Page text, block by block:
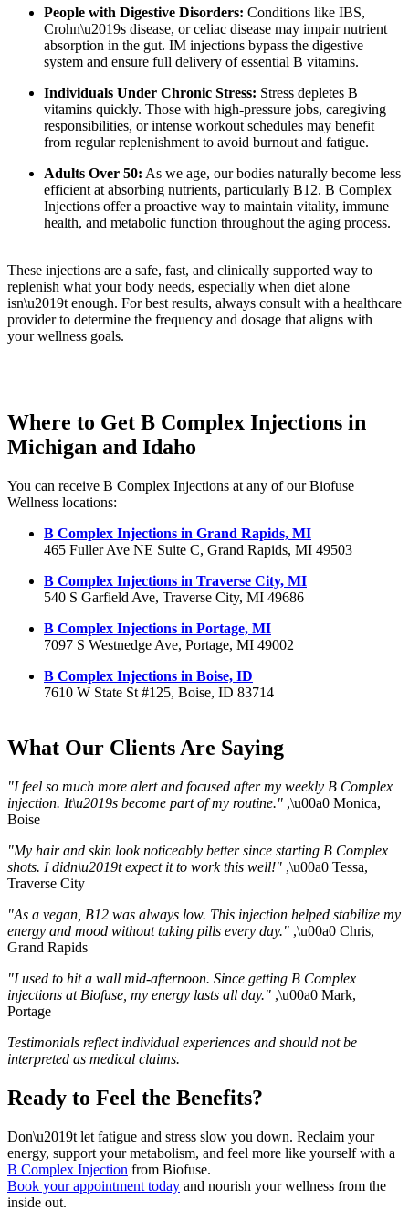
People with Digestive Disorders: Conditions like IBS,
Crohn\u2019s disease, or celiac disease may impair nutrient
absorption in the gut. IM injections bypass the digestive
system and ensure full delivery of essential B vitamins.
Individuals Under Chronic Stress: Stress depletes B
vitamins quickly. Those with high-pressure jobs, caregiving
responsibilities, or intense workout schedules may benefit
from regular replenishment to avoid burnout and fatigue.
Adults Over 50: As we age, our bodies naturally become less
efficient at absorbing nutrients, particularly B12. B Complex
Injections offer a proactive way to maintain vitality, immune
health, and metabolic function throughout the aging process.
These injections are a safe, fast, and clinically supported way to
replenish what your body needs, especially when diet alone
isn\u2019t enough. For best results, always consult with a healthcare
provider to determine the frequency and dosage that aligns with
your wellness goals.
Where to Get B Complex Injections in
Michigan and Idaho
You can receive B Complex Injections at any of our Biofuse
Wellness locations:
B Complex Injections in Grand Rapids, MI
465 Fuller Ave NE Suite C, Grand Rapids, MI 49503
B Complex Injections in Traverse City, MI
540 S Garfield Ave, Traverse City, MI 49686
B Complex Injections in Portage, MI
7097 S Westnedge Ave, Portage, MI 49002
B Complex Injections in Boise, ID
7610 W State St #125, Boise, ID 83714
What Our Clients Are Saying
"I feel so much more alert and focused after my weekly B Complex
injection. It\u2019s become part of my routine." ,\u00a0 Monica,
Boise
"My hair and skin look noticeably better since starting B Complex
shots. I didn\u2019t expect it to work this well!" ,\u00a0 Tessa,
Traverse City
"As a vegan, B12 was always low. This injection helped stabilize my
energy and mood without taking pills every day." ,\u00a0 Chris,
Grand Rapids
"I used to hit a wall mid-afternoon. Since getting B Complex
injections at Biofuse, my energy lasts all day." ,\u00a0 Mark,
Portage
Testimonials reflect individual experiences and should not be
interpreted as medical claims.
Ready to Feel the Benefits?
Don\u2019t let fatigue and stress slow you down. Reclaim your
energy, support your metabolism, and feel more like yourself with a
B Complex Injection from Biofuse.
Book your appointment today and nourish your wellness from the
inside out.